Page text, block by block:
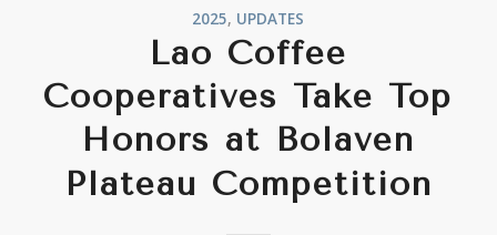
2025, UPDATES
Lao Coffee
Cooperatives Take Top
Honors at Bolaven
Plateau Competition